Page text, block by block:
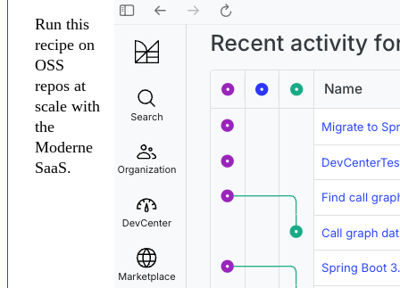
Run this
recipe on
OSS
repos at
scale with
the
Moderne
SaaS.